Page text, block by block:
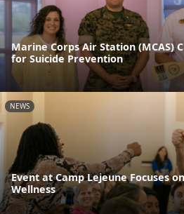
Marine Corps Air Station (MCAS)
for Suicide Prevention
NEWS
Event at Camp Lejeune Focuses
Wellness